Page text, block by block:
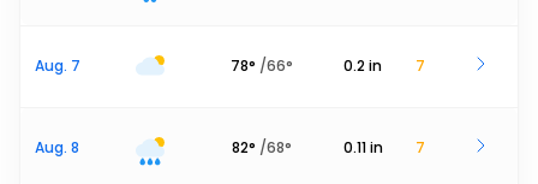
Aug. 7 78° /66° 0.2in 7
Aug. 8 82° /68° 0.11 in 7